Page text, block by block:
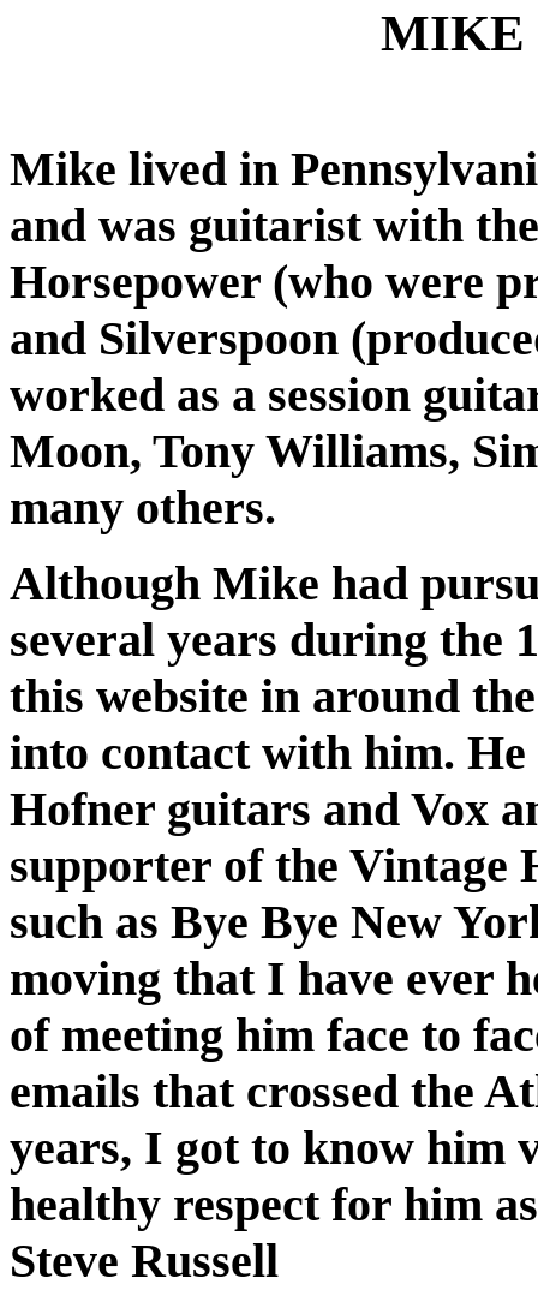
MIKE
Mike lived in
and was guitarist with
Horsepower (who were
and Silverspoon
worked as a session
Moon, Tony Williams,
many others.
Although Mike had
several years during the
this website in around
into contact with him.
Hofner guitars and Vox
supporter of the Vintage
such as Bye Bye New
moving that I have ever
of meeting him face to
emails that crossed the
years, I got to know him
healthy respect for him
Steve Russell